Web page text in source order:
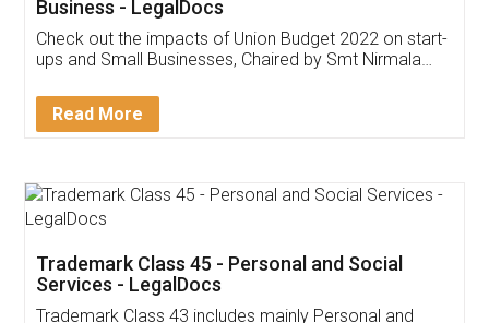
Get Free Invoicing Software
Invoice ,GST ,Credit ,Inventory
Download Our Mobile
App available on: